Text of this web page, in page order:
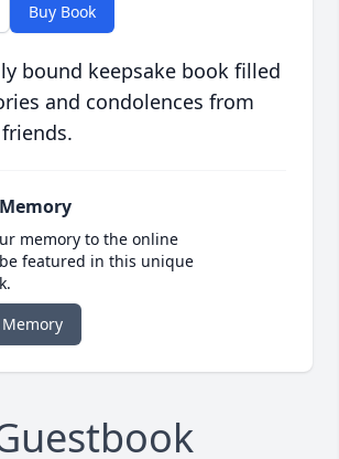
Buy Book
bound keepsake book filled
and condolences from
memory to the online
featured in this unique